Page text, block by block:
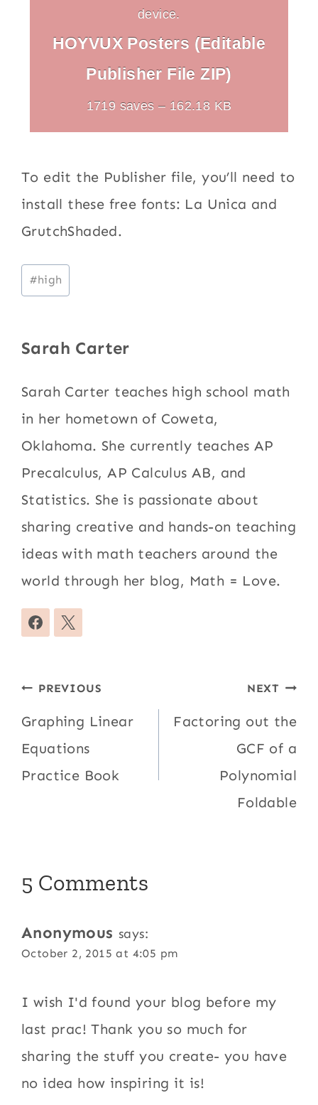
device.
HOYVUX Posters (Editable
Publisher File ZIP)
1719 saves – 162.18 KB
To edit the Publisher file, you’ll need to
install these free fonts: La Unica and
GrutchShaded.
Post
Tags:
#high
Sarah Carter
Sarah Carter teaches high school math
in her hometown of Coweta,
Oklahoma. She currently teaches AP
Precalculus, AP Calculus AB, and
Statistics. She is passionate about
sharing creative and hands-on teaching
ideas with math teachers around the
world through her blog, Math = Love.
Post
navigation
PREVIOUS
Graphing Linear
Equations
Practice Book
NEXT
Factoring out the
GCF of a
Polynomial
Foldable
5 Comments
Anonymous says:
October 2, 2015 at 4:05 pm
I wish I'd found your blog before my
last prac! Thank you so much for
sharing the stuff you create- you have
no idea how inspiring it is!